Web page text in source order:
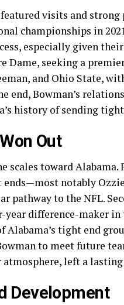
visits and
championships in
especially given
Dame, seeking a
and Ohio State,
end, Bowman’s
history of sending
Out
scales toward
notably
pathway to the NFL.
year difference-maker
Alabama’s tight end
to meet future
atmosphere, left a
Development